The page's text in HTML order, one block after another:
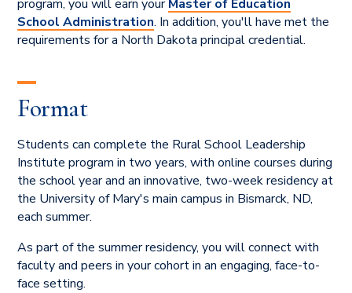
program, you will earn yourMaster of Education
School Administration. In addition, you'll have met the
requirements for a North Dakota principal credential.
Format
Students can complete the Rural School Leadership
Institute program in two years, with online courses during
the school year and an innovative, two-week residency at
the University of Mary's main campus in Bismarck, ND,
each summer.
As part of the summer residency, you will connect with
faculty and peers in your cohort in an engaging, face-to-
face setting.